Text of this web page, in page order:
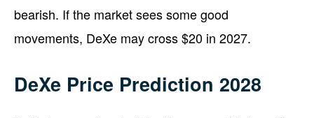
bearish. If the market sees some good
movements, DeXe may cross $20 in 2027.
DeXe Price Prediction 2028